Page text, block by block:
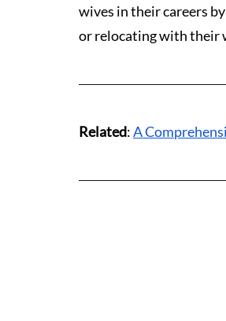
wives in their careers
or relocating with their
Related: A